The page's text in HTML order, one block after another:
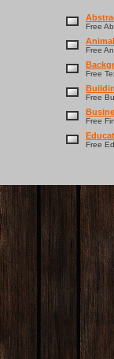
Free
Free
Free
Free
Free
Free